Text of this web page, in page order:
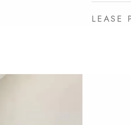
LEASE